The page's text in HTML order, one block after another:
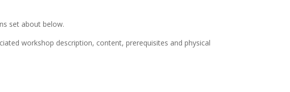
set about below.
workshop description, content, prerequisites and physical